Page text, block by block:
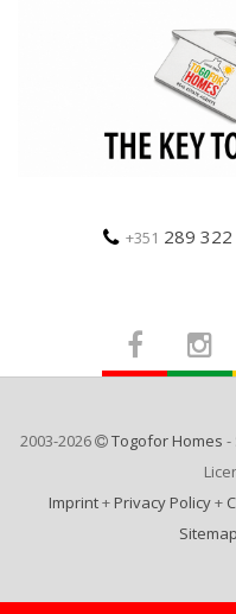
+351 289
2003-2026 Togofor Homes -
Imprint+ Privacy Policy+